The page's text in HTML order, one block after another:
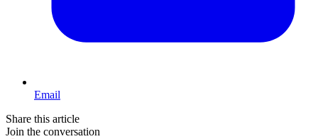
Email
Share this article
Join the conversation